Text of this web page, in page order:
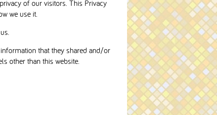
of our visitors. This Privacy
we use it.
that they shared and/or
other than this website.